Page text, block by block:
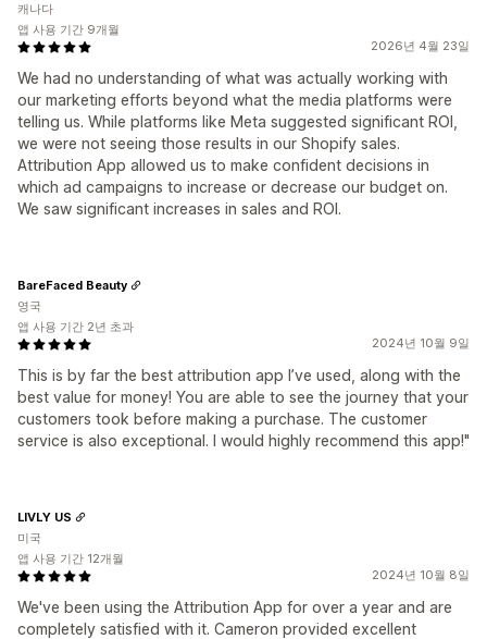
2026년 4월 23일
We had no understanding of what was actually working with
our marketing efforts beyond what the media platforms were
telling us. While platforms like Meta suggested significant ROI,
we were not seeing those results in our Shopify sales.
Attribution App allowed us to make confident decisions in
which ad campaigns to increase or decrease our budget on.
We saw significant increases in sales and ROI.
캐나다
앱 사용 기간 9개월
2024년 10월 9일
This is by far the best attribution app I’ve used, along with the
best value for money! You are able to see the journey that your
customers took before making a purchase. The customer
service is also exceptional. I would highly recommend this app!"
BareFaced Beauty
영국
앱 사용 기간 2년 초과
2024년 10월 8일
We've been using the Attribution App for over a year and are
completely satisfied with it. Cameron provided excellent
LIVLY US
미국
앱 사용 기간 12개월